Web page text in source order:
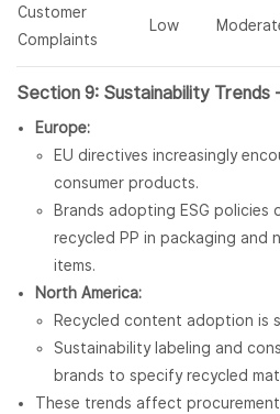
Customer
Complaints
Low
Section 9: Sustainability Trends
Europe:
EU directives increasingly
consumer products.
Brands adopting ESG policies
recycled PP in packaging and
items.
North America:
Recycled content adoption is
Sustainability labeling and
brands to specify recycled
These trends affect